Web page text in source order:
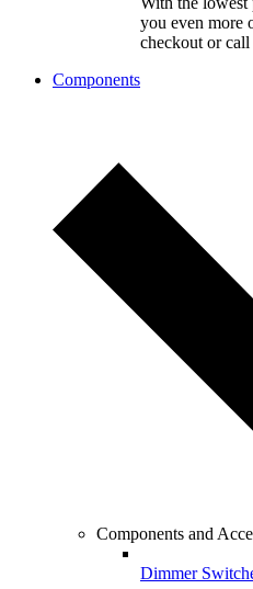
you even more
checkout or
Components
Components and
Dimmer